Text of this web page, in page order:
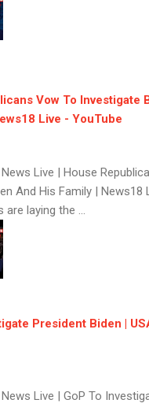
Vow To Investigate
Live - YouTube
News Live | House
And His Family | News18
are laying the ...
President Biden |
News Live | GoP To